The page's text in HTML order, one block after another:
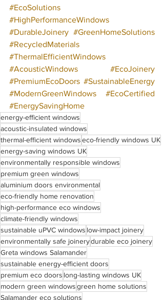
#EcoSolutions
#HighPerformanceWindows
#DurableJoinery #GreenHomeSolutions
#RecycledMaterials
#ThermalEfficientWindows
#AcousticWindows
#EcoJoinery
#PremiumEcoDoors #SustainableEnergy
#ModernGreenWindows
#EcoCertified
#EnergySavingHome
energy-efficient windows
acoustic-insulated windows
thermal-efficient windowseco-friendly windows UK
energy-saving windows UK
environmentally responsible windows
premium green windows
aluminium doors environmental
eco-friendly home renovation
high-performance eco windows
climate-friendly windows
sustainable uPVC windows low-impact joinery
environmentally safe joinerydurable eco joinery
Greta windows Salamander
sustainable energy-efficient doors
premium eco doors long-lasting windows UK
modern green windowsgreen home solutions
Salamander eco solutions